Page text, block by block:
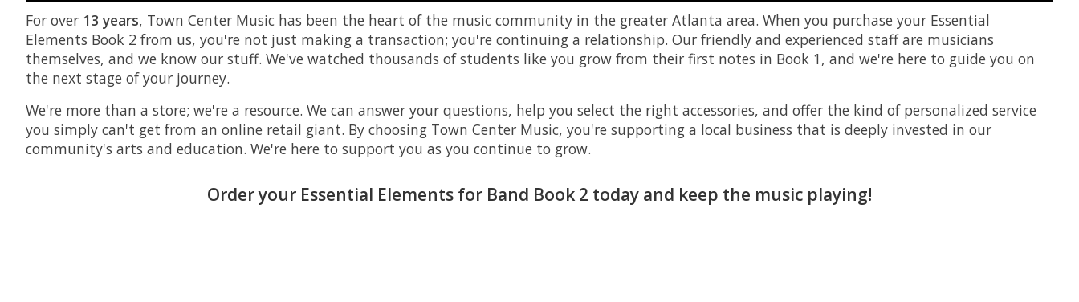
For over 13 years, Town Center Music has been the heart of the music community in the greater Atlanta area. When you purchase your Essential
Elements Book 2 from us, you're not just making a transaction; you're continuing a relationship. Our friendly and experienced staff are musicians
themselves, and we know our stuff. We've watched thousands of students like you grow from their first notes in Book 1, and we're here to guide you on
the next stage of your journey.
We're more than a store; we're a resource. We can answer your questions, help you select the right accessories, and offer the kind of personalized service
you simply can't get from an online retail giant. By choosing Town Center Music, you're supporting a local business that is deeply invested in our
community's arts and education. We're here to support you as you continue to grow.
Order your Essential Elements for Band Book 2 today and keep the music playing!